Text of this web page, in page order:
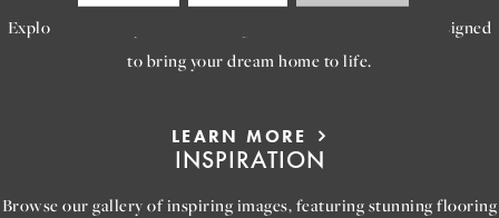
Explore our exceptional flooring and furniture services, designed
to bring your dream home to life.
LEARN MORE
INSPIRATION
Browse our gallery of inspiring images, featuring stunning flooring